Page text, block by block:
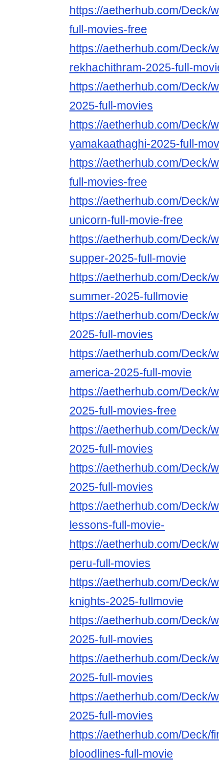
https://aetherhub.com/Deck/
full-movies-free
https://aetherhub.com/Deck/
rekhachithram-2025-full-
https://aetherhub.com/Deck/
2025-full-movies
https://aetherhub.com/Deck/
yamakaathaghi-2025-full-
https://aetherhub.com/Deck/
full-movies-free
https://aetherhub.com/Deck/
unicorn-full-movie-free
https://aetherhub.com/Deck/
supper-2025-full-movie
https://aetherhub.com/Deck/
summer-2025-fullmovie
https://aetherhub.com/Deck/
2025-full-movies
https://aetherhub.com/Deck/
america-2025-full-movie
https://aetherhub.com/Deck/
2025-full-movies-free
https://aetherhub.com/Deck/
2025-full-movies
https://aetherhub.com/Deck/
2025-full-movies
https://aetherhub.com/Deck/
lessons-full-movie-
https://aetherhub.com/Deck/
peru-full-movies
https://aetherhub.com/Deck/
knights-2025-fullmovie
https://aetherhub.com/Deck/
2025-full-movies
https://aetherhub.com/Deck/
2025-full-movies
https://aetherhub.com/Deck/
2025-full-movies
https://aetherhub.com/Deck/
bloodlines-full-movie